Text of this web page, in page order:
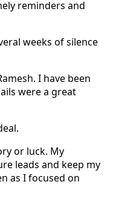
reminders and
weeks of silence
I have been
were a great
or luck. My
leads and keep my
as I focused on